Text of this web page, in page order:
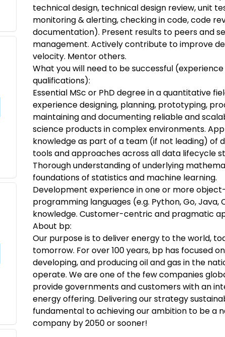
technical design, technical design review, unit
monitoring & alerting, checking in code, code
documentation). Present results to peers and
management. Actively contribute to improve
velocity. Mentor others.
What you will need to be successful
qualifications):
Essential MSc or PhD degree in a quantitative
experience designing, planning, prototyping,
maintaining and documenting reliable and
science products in complex environments.
knowledge as part of a team (if not leading) of
tools and approaches across all data lifecycle
Thorough understanding of underlying
foundations of statistics and machine learning.
Development experience in one or more
programming languages (e.g. Python, Go, Java,
knowledge. Customer-centric and pragmatic
About bp:
Our purpose is to deliver energy to the world,
tomorrow. For over 100 years, bp has focused
developing, and producing oil and gas in the
operate. We are one of the few companies
provide governments and customers with an
energy offering. Delivering our strategy
fundamental to achieving our ambition to be a
company by 2050 or sooner!